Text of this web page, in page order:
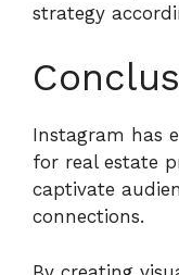
strategy
Instagram has
for real estate
captivate
connections.